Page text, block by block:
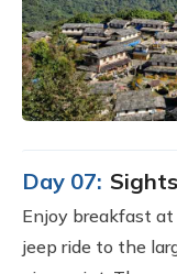
Day 07:
Enjoy breakfast
jeep ride to the